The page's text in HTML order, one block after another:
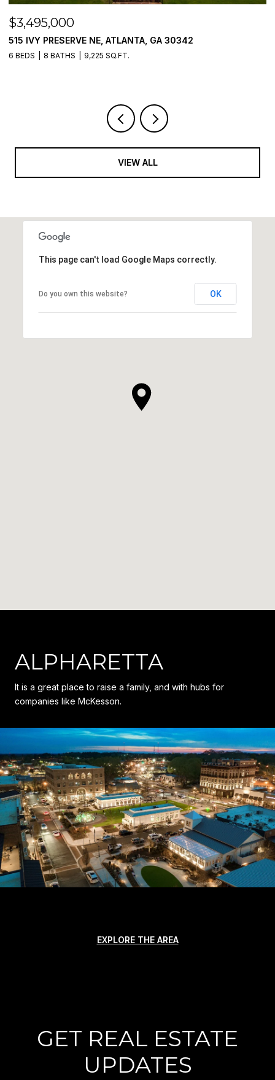
$3,250,000
205 PEBBLE TRAIL, ALPHARETTA, GA 30009
5 BEDS 6 BATHS 5,054 SQ.FT.
VIEW ALL
This page can't load Google Maps correctly.
Do you own this website? OK
ALPHARETTA
It is a great place to raise a family, and with hubs for
companies like McKesson.
EXPLORE THE AREA
GET REAL ESTATE
UPDATES